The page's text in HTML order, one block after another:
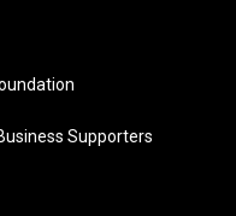
Supporters